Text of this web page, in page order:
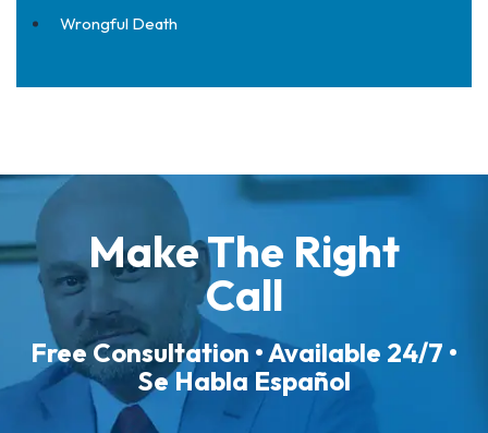
Wrongful Death
Make The Right
Call
Free Consultation • Available 24/7 •
Se Habla Español